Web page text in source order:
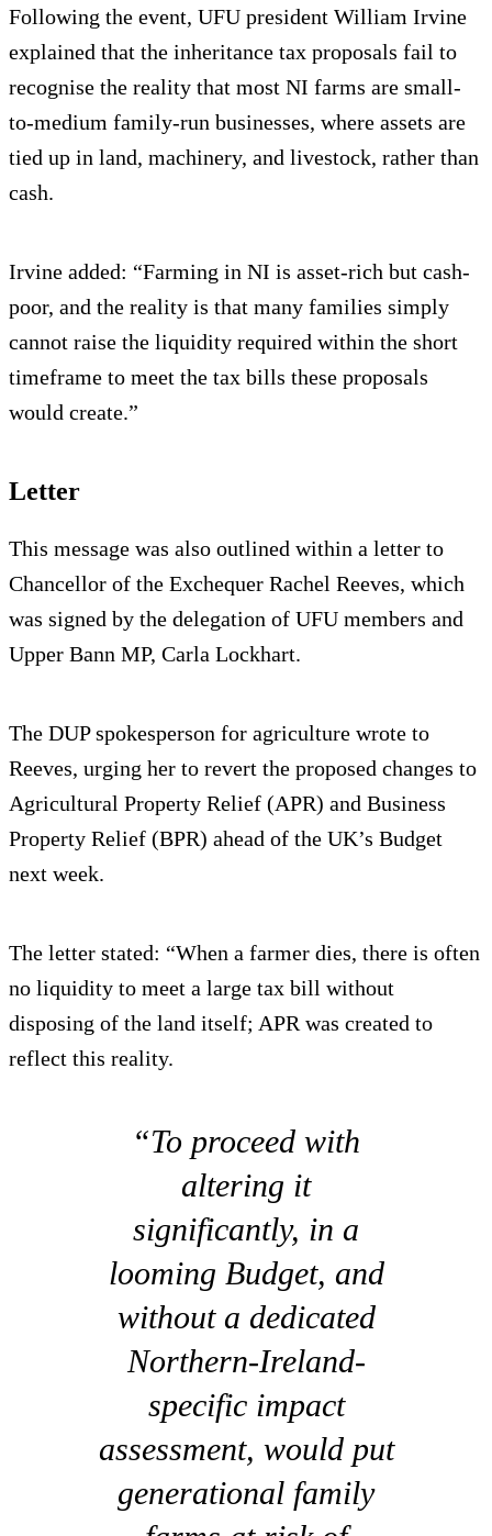
Following the event, UFU president William Irvine
explained that the inheritance tax proposals fail to
recognise the reality that most NI farms are small-
to-medium family-run businesses, where assets are
tied up in land, machinery, and livestock, rather than
cash.
Irvine added: “Farming in NI is asset-rich but cash-
poor, and the reality is that many families simply
cannot raise the liquidity required within the short
timeframe to meet the tax bills these proposals
would create.”
Letter
This message was also outlined within a letter to
Chancellor of the Exchequer Rachel Reeves, which
was signed by the delegation of UFU members and
Upper Bann MP, Carla Lockhart.
The DUP spokesperson for agriculture wrote to
Reeves, urging her to revert the proposed changes to
Agricultural Property Relief (APR) and Business
Property Relief (BPR) ahead of the UK’s Budget
next week.
The letter stated: “When a farmer dies, there is often
no liquidity to meet a large tax bill without
disposing of the land itself; APR was created to
reflect this reality.
“To proceed with
altering it
significantly, in a
looming Budget, and
without a dedicated
Northern-Ireland-
specific impact
assessment, would put
generational family